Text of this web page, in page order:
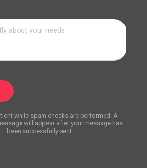
while spam checks are performed. A
will appear after your message has
been successfully sent.